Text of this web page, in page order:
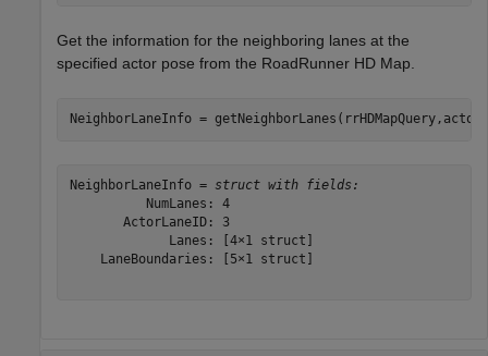
Get the information for the neighboring lanes at the
specified actor pose from the RoadRunner HD Map.
NeighborLaneInfo =
NeighborLaneInfo = struct with fields:
          NumLanes: 4
       ActorLaneID: 3
             Lanes: [4×1 struct]
    LaneBoundaries: [5×1 struct]